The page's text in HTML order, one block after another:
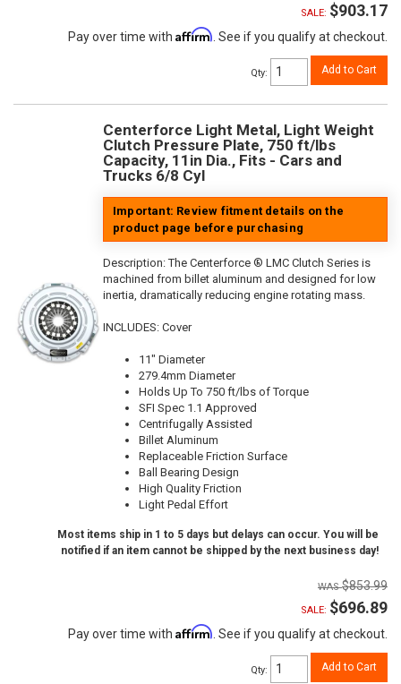
SALE: $903.17
Pay over time with Affirm. See if you qualify at checkout.
Qty: Add to Cart
Centerforce Light Metal, Light Weight
Clutch Pressure Plate, 750 ft/lbs
Capacity, 11in Dia., Fits - Cars and
Trucks 6/8 Cyl
Important: Review fitment details on the
product page before purchasing
Description:The Centerforce ® LMC Clutch Series is
machined from billet aluminum and designed for low
inertia, dramatically reducing engine rotating mass.
INCLUDES: Cover
11" Diameter
279.4mm Diameter
Holds Up To 750 ft/lbs of Torque
SFI Spec 1.1 Approved
Centrifugally Assisted
Billet Aluminum
Replaceable Friction Surface
Ball Bearing Design
High Quality Friction
Light Pedal Effort
Most items ship in 1 to 5 days but delays can occur. You will be
notified if an item cannot be shipped by the next business day!
$853.99
SALE: $696.89
Pay over time with Affirm . See if you qualify at checkout.
Qty: Add to Cart